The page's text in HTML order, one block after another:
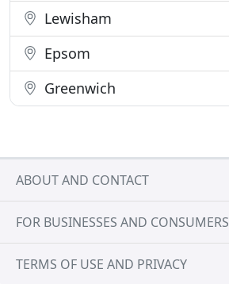
Lewisham
Epsom
Greenwich
ABOUT AND CONTACT
FOR BUSINESSES AND CONSUMERS
TERMS OF USE AND PRIVACY